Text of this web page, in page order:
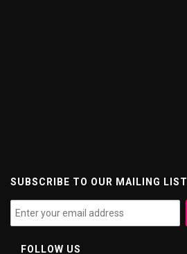
SUBSCRIBE TO OUR MAILING LIST
FOLLOW US